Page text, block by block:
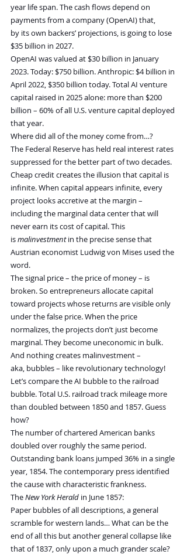
year life span. The cash flows depend on
payments from a company (OpenAI) that,
by its own backers’ projections, is going to lose
$35 billion in 2027.
OpenAI was valued at $30 billion in January
2023. Today: $750 billion. Anthropic: $4 billion in
April 2022, $350 billion today. Total AI venture
capital raised in 2025 alone: more than $200
billion – 60% of all U.S. venture capital deployed
that year.
Where did all of the money come from…?
The Federal Reserve has held real interest rates
suppressed for the better part of two decades.
Cheap credit creates the illusion that capital is
infinite. When capital appears infinite, every
project looks accretive at the margin –
including the marginal data center that will
never earn its cost of capital. This
is malinvestment in the precise sense that
Austrian economist Ludwig von Mises used the
word.
The signal price – the price of money – is
broken. So entrepreneurs allocate capital
toward projects whose returns are visible only
under the false price. When the price
normalizes, the projects don’t just become
marginal. They become uneconomic in bulk.
And nothing creates malinvestment –
aka, bubbles – like revolutionary technology!
Let’s compare the AI bubble to the railroad
bubble. Total U.S. railroad track mileage more
than doubled between 1850 and 1857. Guess
how?
The number of chartered American banks
doubled over roughly the same period.
Outstanding bank loans jumped 36% in a single
year, 1854. The contemporary press identified
the cause with characteristic frankness.
The New York Herald in June 1857:
Paper bubbles of all descriptions, a general
scramble for western lands… What can be the
end of all this but another general collapse like
that of 1837, only upon a much grander scale?